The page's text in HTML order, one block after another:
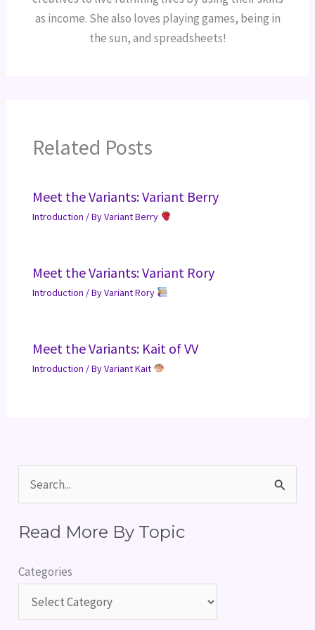
as income. She also loves playing games, being in
the sun, and spreadsheets!
Related Posts
Meet the Variants: Variant Berry
Introduction / ByVariant Berry
Meet the Variants: Variant Rory
Introduction / ByVariant Rory
Meet the Variants: Kait of VV
Introduction / ByVariant Kait
a
c
Read More By Topic
Categories